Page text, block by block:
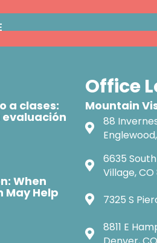
a clases:
evaluación
When
May Help
Office
Mountain
88
6635
Village, CO
7325 S
8811 E